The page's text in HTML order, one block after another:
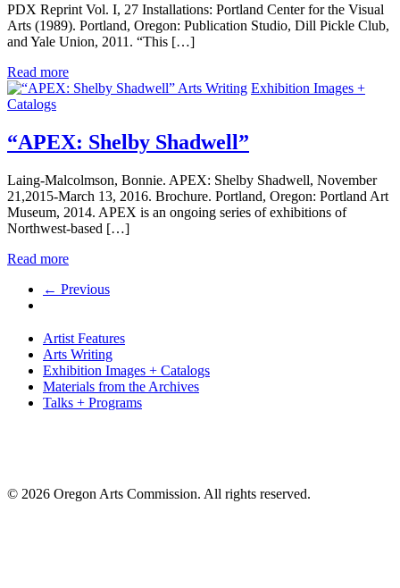
PDX Reprint Vol. I, 27 Installations: Portland Center for the Visual
Arts (1989). Portland, Oregon: Publication Studio, Dill Pickle Club,
and Yale Union, 2011. “This […]
Read more
Arts Writing Exhibition Images +
Catalogs
“APEX: Shelby Shadwell”
Laing-Malcolmson, Bonnie. APEX: Shelby Shadwell, November
21,2015-March 13, 2016. Brochure. Portland, Oregon: Portland Art
Museum, 2014. APEX is an ongoing series of exhibitions of
Northwest-based […]
Read more
← Previous
Artist Features
Arts Writing
Exhibition Images + Catalogs
Materials from the Archives
Talks + Programs
© 2026 Oregon Arts Commission. All rights reserved.